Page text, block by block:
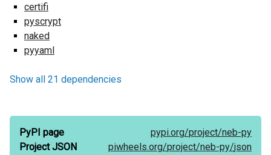
certifi
pyscrypt
naked
pyyaml
Show all 21 dependencies
PyPI page pypi.org/project/neb-py
Project JSON
piwheels.org/project/neb-py/json